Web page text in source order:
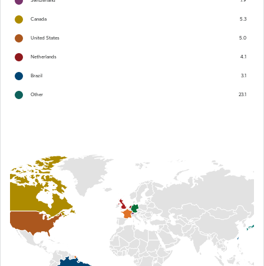
Canada 5.3
United States 5.0
Netherlands 4.1
Brazil 3.1
Other 23.1